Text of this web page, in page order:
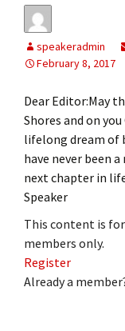
speakeradmin
February 8, 2017
Dear Editor:May
Shores and on
lifelong dream of
have never been
next chapter in
Speaker
This content is
members only.
Register
Already a